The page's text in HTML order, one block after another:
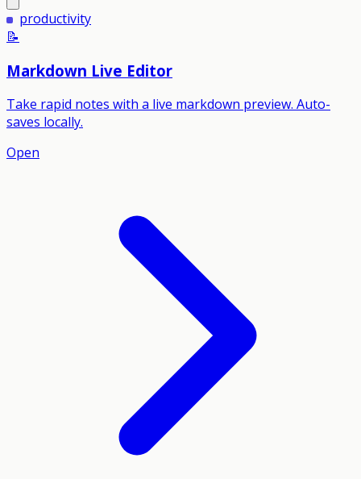
productivity
📝
Markdown Live Editor
Take rapid notes with a live markdown preview. Auto-
saves locally.
Open